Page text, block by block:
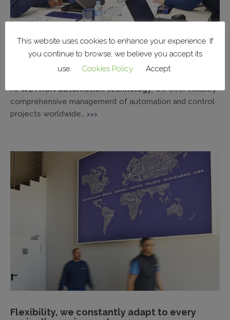
Teamwork, everyone working with a single
AtWETRON automation technology, we offer industry
comprehensive management of automation and control
projects worldwide… >>>
Flexibility, we constantly adapt to every
This website uses cookies to enhance your experience. If
you continue to browse, we believe you accept its
use.
Cookies Policy Accept